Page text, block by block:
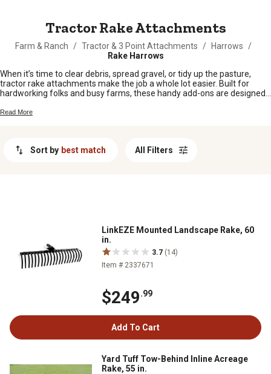
Tractor Rake Attachments
Farm & Ranch / Tractor & 3 Point Attachments / Harrows
/
Rake Harrows
When it’s time to clear debris, spread gravel, or tidy up the pasture,
tractor rake attachments make the job a whole lot easier. Built for
hardworking folks and busy farms, these handy add-ons are designed
your land or keeping things neat around the barn, find the right tractor
Read More
Sort by best match All Filters
LinkEZE Mounted Landscape Rake, 60
in.
3.7 (14)
Item # 2337671
$249.99
Add To Cart
Yard Tuff Tow-Behind Inline Acreage
Rake, 55 in.